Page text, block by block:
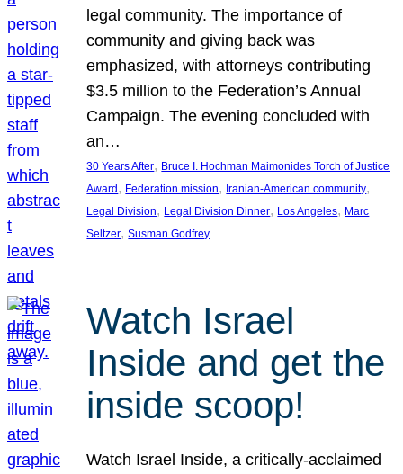
legal community. The importance of
community and giving back was
emphasized, with attorneys contributing
$3.5 million to the Federation’s Annual
Campaign. The evening concluded with
an…
30 Years After, Bruce I. Hochman Maimonides Torch of Justice
Award , Federation mission, Iranian-American community
Legal Division, Legal Division Dinner, Los Angeles, Marc
Seltzer, Susman Godfrey
Watch Israel
Inside and get the
inside scoop!
Watch Israel Inside, a critically-acclaimed